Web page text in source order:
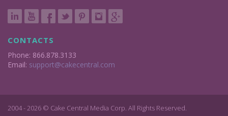
CONTACTS
Phone: 866.878.3133
Email: support@cakecentral.com
2004 - 2026 © Cake Central Media Corp. All Rights Reserved.